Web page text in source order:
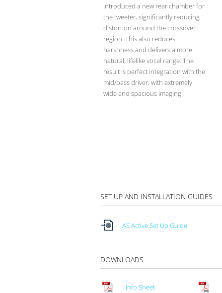
introduced a new rear chamber for
the tweeter, significantly reducing
distortion around the crossover
region. This also reduces
harshness and delivers a more
natural, lifelike vocal range. The
result is perfect integration with the
mid/bass driver, with extremely
wide and spacious imaging.
SET UP AND INSTALLATION GUIDES
AE Active Set Up Guide
DOWNLOADS
Info Sheet